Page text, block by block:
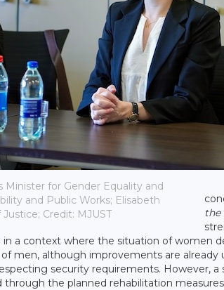
Minister for Gender Equality and
and Public Works; Elisabeth
Credit: MJUST
the
in a context where the situation of women
men, although improvements are
security requirements. However,
through the planned rehabilitation